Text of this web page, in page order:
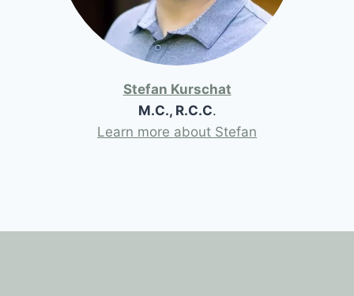
Stefan Kurschat
M.C., R.C.C.
Learn more about Stefan